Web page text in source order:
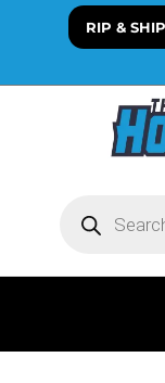
RIP &
search